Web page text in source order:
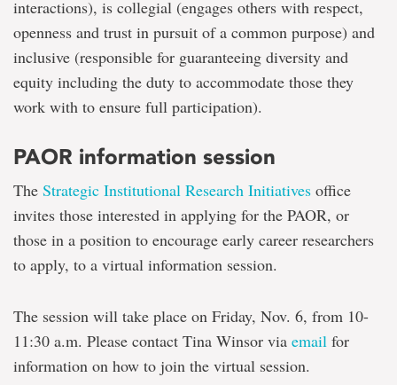
interactions), is collegial (engages others with respect,
openness and trust in pursuit of a common purpose) and
inclusive (responsible for guaranteeing diversity and
equity including the duty to accommodate those they
work with to ensure full participation).
PAOR information session
The Strategic Institutional Research Initiatives office
invites those interested in applying for the PAOR, or
those in a position to encourage early career researchers
to apply, to a virtual information session.
The session will take place on Friday, Nov. 6, from 10-
11:30 a.m. Please contact Tina Winsor via email for
information on how to join the virtual session.